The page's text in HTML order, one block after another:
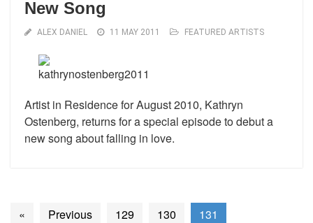
New Song
ALEX DANIEL 11 MAY 2011 FEATURED ARTISTS
Artist in Residence for August 2010, Kathryn
Ostenberg, returns for a special episode to debut a
new song about falling in love.
« Previous 129 130 131